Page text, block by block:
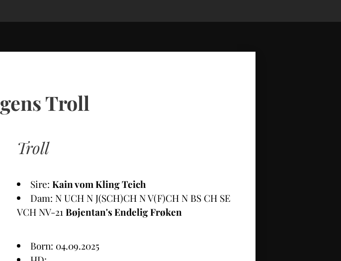
Troll
Troll
Sire: Kain vom Kling Teich
Dam: N UCH N J(SCH)CH N V(F)CH N BS CH SE
VCH NV-21 Bøjentan's Endelig Frøken
Born: 04.09.2025